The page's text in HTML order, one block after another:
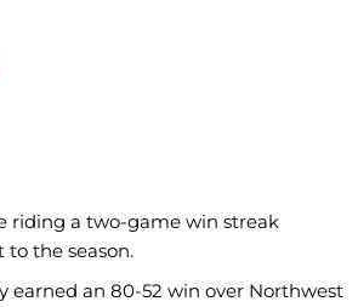
riding a two-game win streak
the season.
earned an 80-52 win over Northwest